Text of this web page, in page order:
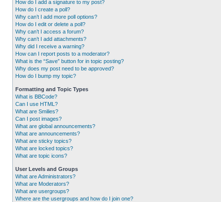
How do I add a signature to my post?
How do I create a poll?
Why can’t I add more poll options?
How do I edit or delete a poll?
Why can’t I access a forum?
Why can’t I add attachments?
Why did I receive a warning?
How can I report posts to a moderator?
What is the “Save” button for in topic posting?
Why does my post need to be approved?
How do I bump my topic?
Formatting and Topic Types
What is BBCode?
Can I use HTML?
What are Smilies?
Can I post images?
What are global announcements?
What are announcements?
What are sticky topics?
What are locked topics?
What are topic icons?
User Levels and Groups
What are Administrators?
What are Moderators?
What are usergroups?
Where are the usergroups and how do I join one?